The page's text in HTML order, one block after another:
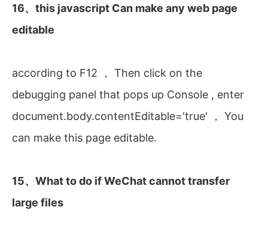
16、this javascript Can make any web page
editable
according to F12 ， Then click on the
debugging panel that pops up Console , enter
document.body.contentEditable='true' ， You
can make this page editable.
15、What to do if WeChat cannot transfer
large files